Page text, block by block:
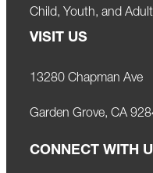
Child, Youth, and
VISIT US
13280 Chapman Ave
Garden Grove, CA
CONNECT WITH